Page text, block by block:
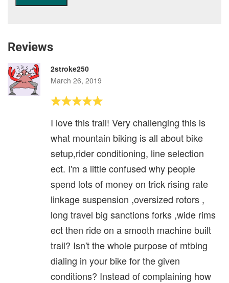
Reviews
2stroke250
March 26, 2019
I love this trail! Very challenging this is
what mountain biking is all about bike
setup,rider conditioning, line selection
ect. I'm a little confused why people
spend lots of money on trick rising rate
linkage suspension ,oversized rotors ,
long travel big sanctions forks ,wide rims
ect then ride on a smooth machine built
trail? Isn't the whole purpose of mtbing
dialing in your bike for the given
conditions? Instead of complaining how